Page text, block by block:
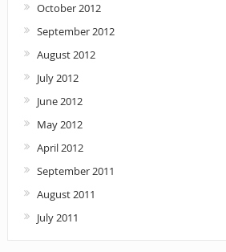
October 2012
September 2012
August 2012
July 2012
June 2012
May 2012
April 2012
September 2011
August 2011
July 2011